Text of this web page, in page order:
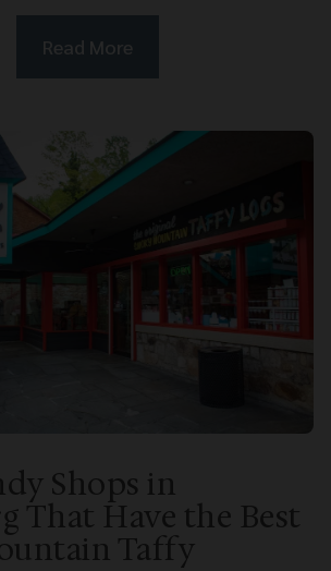
Read More
Shops in
That Have the Best
Taffy